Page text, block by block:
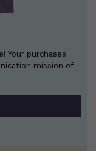
Your purchases
mission of